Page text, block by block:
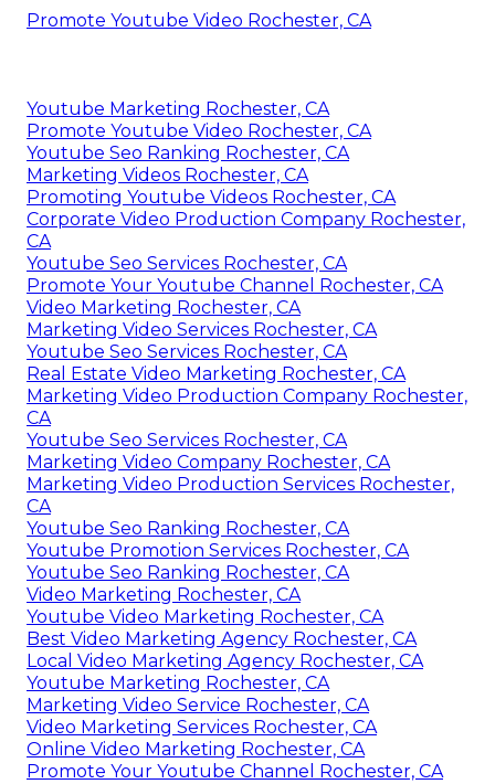
Promote Youtube Video Rochester, CA
Youtube Marketing Rochester, CA
Promote Youtube Video Rochester, CA
Youtube Seo Ranking Rochester, CA
Marketing Videos Rochester, CA
Promoting Youtube Videos Rochester, CA
Corporate Video Production Company Rochester,
CA
Youtube Seo Services Rochester, CA
Promote Your Youtube Channel Rochester, CA
Video Marketing Rochester, CA
Marketing Video Services Rochester, CA
Youtube Seo Services Rochester, CA
Real Estate Video Marketing Rochester, CA
Marketing Video Production Company Rochester,
CA
Youtube Seo Services Rochester, CA
Marketing Video Company Rochester, CA
Marketing Video Production Services Rochester,
CA
Youtube Seo Ranking Rochester, CA
Youtube Promotion Services Rochester, CA
Youtube Seo Ranking Rochester, CA
Video Marketing Rochester, CA
Youtube Video Marketing Rochester, CA
Best Video Marketing Agency Rochester, CA
Local Video Marketing Agency Rochester, CA
Youtube Marketing Rochester, CA
Marketing Video Service Rochester, CA
Video Marketing Services Rochester, CA
Online Video Marketing Rochester, CA
Promote Your Youtube Channel Rochester, CA